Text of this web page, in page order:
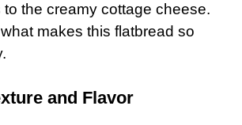
the creamy cottage cheese.
makes this flatbread so
and Flavor